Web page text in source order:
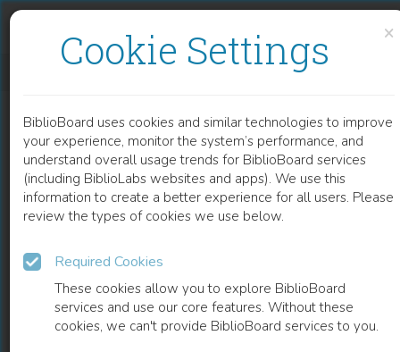
×
Cookie Settings
BiblioBoard uses cookies and similar technologies to improve
your experience, monitor the system’s performance, and
understand overall usage trends for BiblioBoard services
(including BiblioLabs websites and apps). We use this
information to create a better experience for all users. Please
review the types of cookies we use below.
Required Cookies
These cookies allow you to explore BiblioBoard
services and use our core features. Without these
cookies, we can't provide BiblioBoard services to you.
CHAPTER